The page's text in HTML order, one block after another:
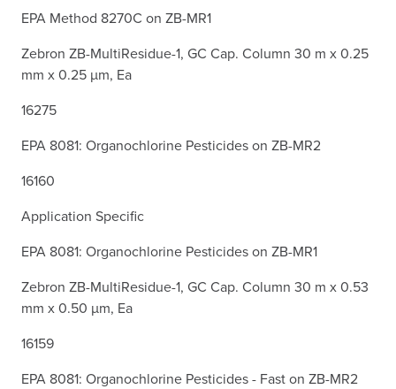
EPA Method 8270C on ZB-MR1
Zebron ZB-MultiResidue-1, GC Cap. Column 30 m x 0.25
mm x 0.25 µm, Ea
16275
EPA 8081: Organochlorine Pesticides on ZB-MR2
16160
Application Specific
EPA 8081: Organochlorine Pesticides on ZB-MR1
Zebron ZB-MultiResidue-1, GC Cap. Column 30 m x 0.53
mm x 0.50 µm, Ea
16159
EPA 8081: Organochlorine Pesticides - Fast on ZB-MR2